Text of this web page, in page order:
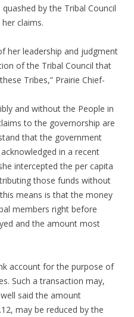
by the Tribal Council
claims.
her leadership and judgment
of the Tribal Council that
Tribes,” Prairie Chief-
and without the People in
to the governorship are
that the government
in a recent
intercepted the per capita
those funds without
means is that the money
members right before
and the amount most
account for the purpose of
Such a transaction may,
said the amount
may be reduced by the